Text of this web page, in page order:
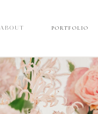
PORTFOLIO
ABOUT PORTFOLIO
ABOUT